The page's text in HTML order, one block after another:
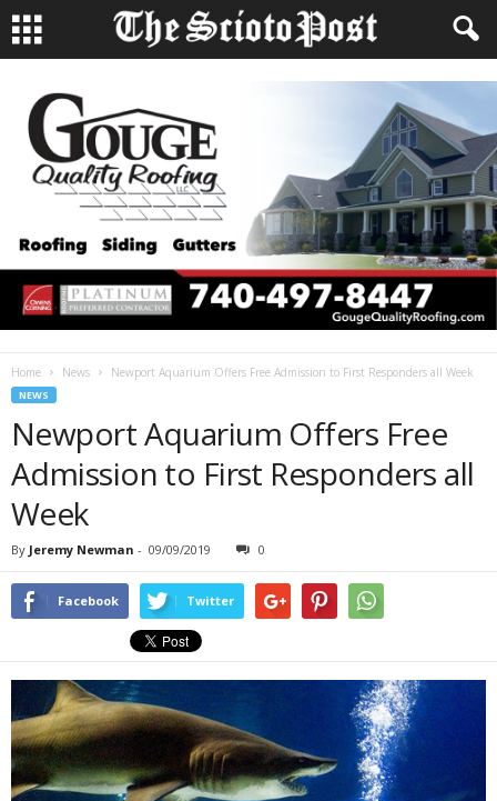
Home News Newport Aquarium Offers Free Admission to First Responders all Week
NEWS
Newport Aquarium Offers Free
Admission to First Responders all
Week
By Jeremy Newman - 09/09/2019 0
Facebook Twitter